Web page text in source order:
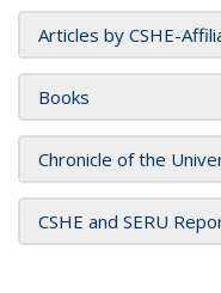
Articles by CSHE-
Books
Chronicle of the
CSHE and SERU